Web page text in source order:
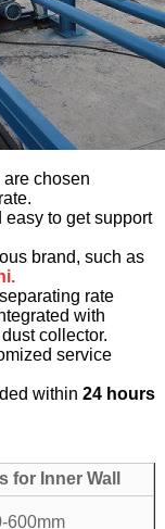
chosen
to get support
brand, such as
rate
with
collector.
service
within 24 hours
for Inner Wall
600mm